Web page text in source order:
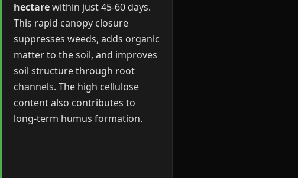
hectarewithin just 45-60 days.
This rapid canopy closure
suppresses weeds, adds organic
matter to the soil, and improves
soil structure through root
channels. The high cellulose
content also contributes to
long-term humus formation.